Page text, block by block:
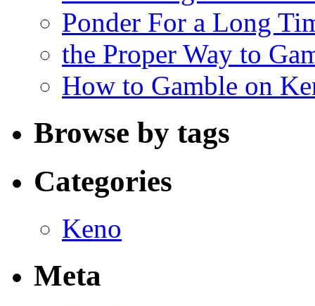
Ponder For a Long
the Proper Way to
How to Gamble on
Browse by tags
Categories
Keno
Meta